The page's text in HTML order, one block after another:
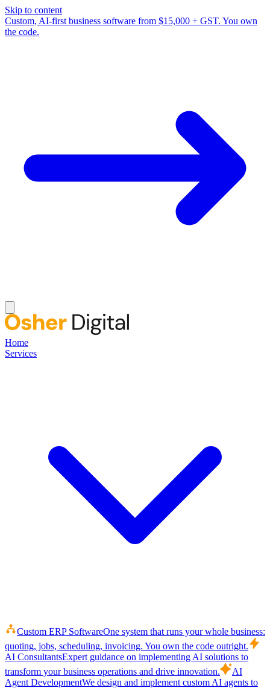
Skip to content
Custom, AI-first business software from $15,000 + GST. You own
the code.
Home
Services
Custom ERP SoftwareOne system that runs your whole business:
quoting, jobs, scheduling, invoicing. You own the code outright.
AI ConsultantsExpert guidance on implementing AI solutions to
transform your business operations and drive innovation.
AI
Agent DevelopmentWe design and implement custom AI agents to